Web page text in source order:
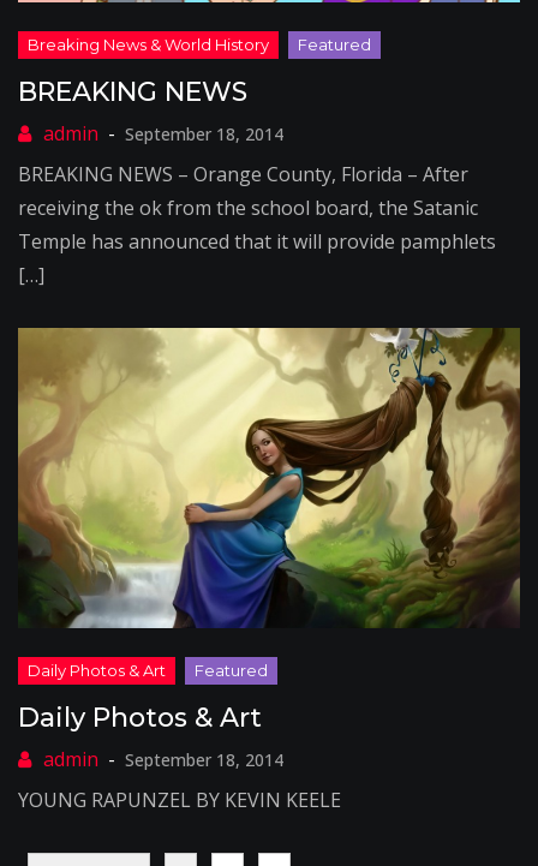
BREAKING NEWS
September 18, 2014
BREAKING NEWS – Orange County, Florida – After
receiving the ok from the school board, the Satanic
Temple has announced that it will provide pamphlets
[…]
Daily Photos & Art
September 18, 2014
YOUNG RAPUNZEL BY KEVIN KEELE